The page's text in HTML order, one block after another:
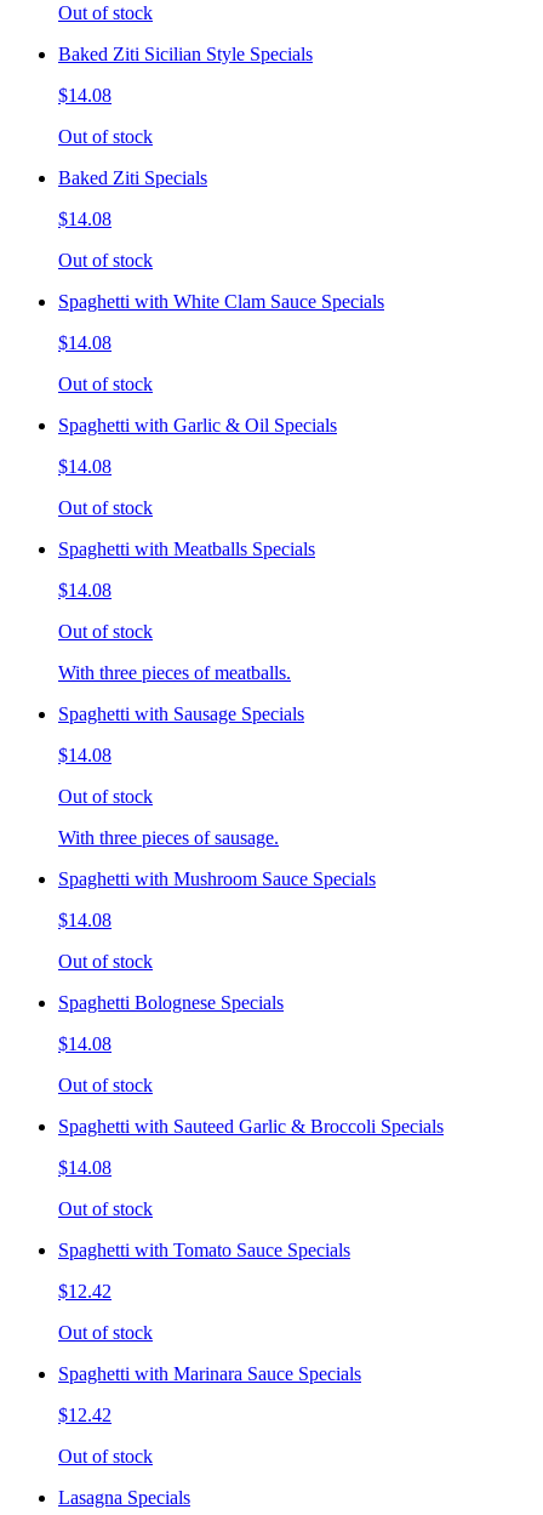
Out of stock
Baked Ziti Sicilian Style Specials
$14.08
Out of stock
Baked Ziti Specials
$14.08
Out of stock
Spaghetti with White Clam Sauce Specials
$14.08
Out of stock
Spaghetti with Garlic & Oil Specials
$14.08
Out of stock
Spaghetti with Meatballs Specials
$14.08
Out of stock
With three pieces of meatballs.
Spaghetti with Sausage Specials
$14.08
Out of stock
With three pieces of sausage.
Spaghetti with Mushroom Sauce Specials
$14.08
Out of stock
Spaghetti Bolognese Specials
$14.08
Out of stock
Spaghetti with Sauteed Garlic & Broccoli Specials
$14.08
Out of stock
Spaghetti with Tomato Sauce Specials
$12.42
Out of stock
Spaghetti with Marinara Sauce Specials
$12.42
Out of stock
Lasagna Specials